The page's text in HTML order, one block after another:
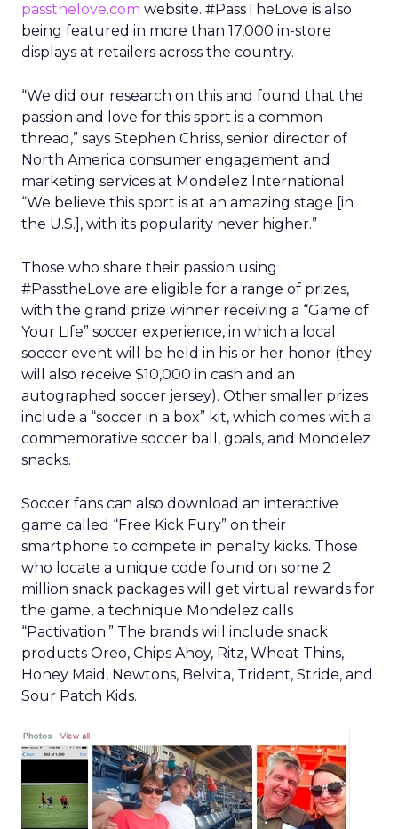
passthelove.com website. #PassTheLove is also
being featured in more than 17,000 in-store
displays at retailers across the country.
“We did our research on this and found that the
passion and love for this sport is a common
thread,” says Stephen Chriss, senior director of
North America consumer engagement and
marketing services at Mondelez International.
“We believe this sport is at an amazing stage [in
the U.S.], with its popularity never higher.”
Those who share their passion using
#PasstheLove are eligible for a range of prizes,
with the grand prize winner receiving a “Game of
Your Life” soccer experience, in which a local
soccer event will be held in his or her honor (they
will also receive $10,000 in cash and an
autographed soccer jersey). Other smaller prizes
include a “soccer in a box” kit, which comes with a
commemorative soccer ball, goals, and Mondelez
snacks.
Soccer fans can also download an interactive
game called “Free Kick Fury” on their
smartphone to compete in penalty kicks. Those
who locate a unique code found on some 2
million snack packages will get virtual rewards for
the game, a technique Mondelez calls
“Pactivation.” The brands will include snack
products Oreo, Chips Ahoy, Ritz, Wheat Thins,
Honey Maid, Newtons, Belvita, Trident, Stride, and
Sour Patch Kids.